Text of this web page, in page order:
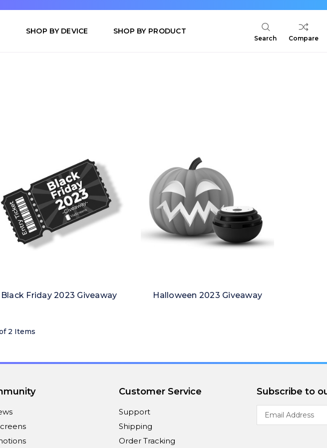
SHOP BY DEVICE SHOP BY PRODUCT
Search Compare
Black Friday 2023 Giveaway Halloween 2023 Giveaway
2 Items
Customer Service
Support
Shipping
Order Tracking
Subscribe to
Email
Address